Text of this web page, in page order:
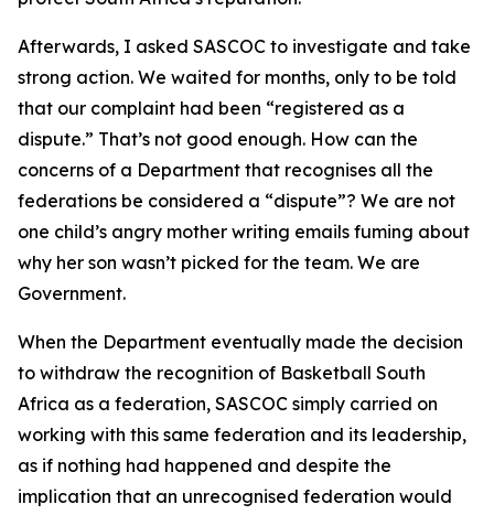
Afterwards, I asked SASCOC to investigate and take
strong action. We waited for months, only to be told
that our complaint had been “registered as a
dispute.” That’s not good enough. How can the
concerns of a Department that recognises all the
federations be considered a “dispute”? We are not
one child’s angry mother writing emails fuming about
why her son wasn’t picked for the team. We are
Government.
When the Department eventually made the decision
to withdraw the recognition of Basketball South
Africa as a federation, SASCOC simply carried on
working with this same federation and its leadership,
as if nothing had happened and despite the
implication that an unrecognised federation would